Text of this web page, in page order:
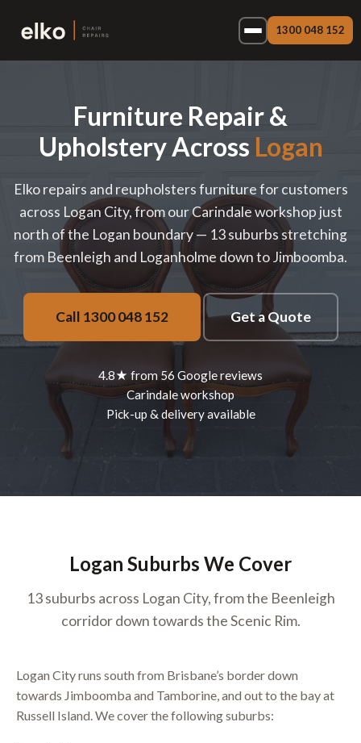
1300 048 152
Furniture Repair &
Upholstery Across Logan
Elko repairs and reupholsters furniture for customers
across Logan City, from our Carindale workshop just
north of the Logan boundary — 13 suburbs stretching
from Beenleigh and Loganholme down to Jimboomba.
Call 1300 048 152 Get a Quote
4.8★ from 56 Google reviews
Carindale workshop
Pick-up & delivery available
Logan Suburbs We Cover
13 suburbs across Logan City, from the Beenleigh
corridor down towards the Scenic Rim.
Logan City runs south from Brisbane’s border down
towards Jimboomba and Tamborine, and out to the bay at
Russell Island. We cover the following suburbs: